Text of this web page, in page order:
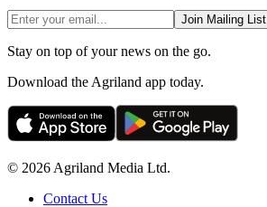
Join Mailing List
Stay on top of your news on the go.
Download the Agriland app today.
© 2026 Agriland Media Ltd.
Contact Us